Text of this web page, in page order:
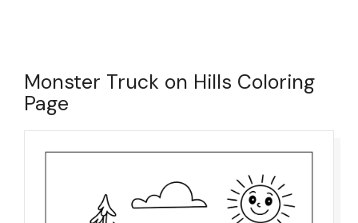
Monster Truck on Hills Coloring
Page